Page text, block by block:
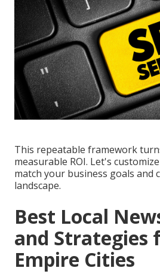
This repeatable framework
measurable ROI. Let's
match your business goals and
landscape.
Best Local
and Strategies
Empire Cities